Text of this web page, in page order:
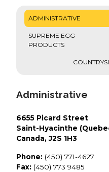
ADMINISTRATIVE
SUPREME EGG
PRODUCTS
Administrative
6655 Picard Street
Saint-Hyacinthe
Canada, J2S 1H3
Phone: (450) 771-4627
Fax: (450) 773 9485